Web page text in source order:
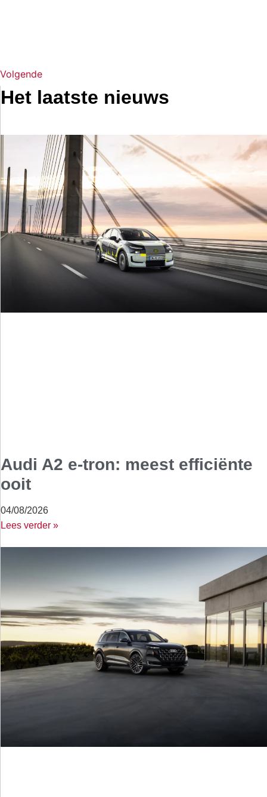
Volgende
Het laatste nieuws
Audi A2 e-tron: meest efficiënte
ooit
04/08/2026
Lees verder »